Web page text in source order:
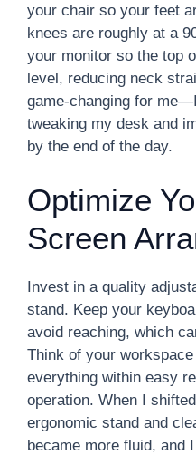
your chair so your feet
knees are roughly at a
your monitor so the top
level, reducing neck
game-changing for
tweaking my desk and
by the end of the day.
Optimize
Screen
Invest in a quality
stand. Keep your
avoid reaching, which
Think of your
everything within easy
operation. When I
ergonomic stand and
became more fluid, and